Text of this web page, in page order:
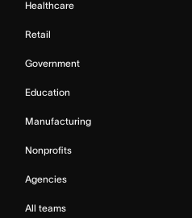
Healthcare
Retail
Government
Education
Manufacturing
Nonprofits
Agencies
All teams